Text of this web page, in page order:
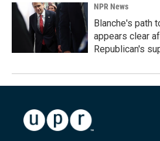
NPR News
Blanche's path
appears clear
Republican's